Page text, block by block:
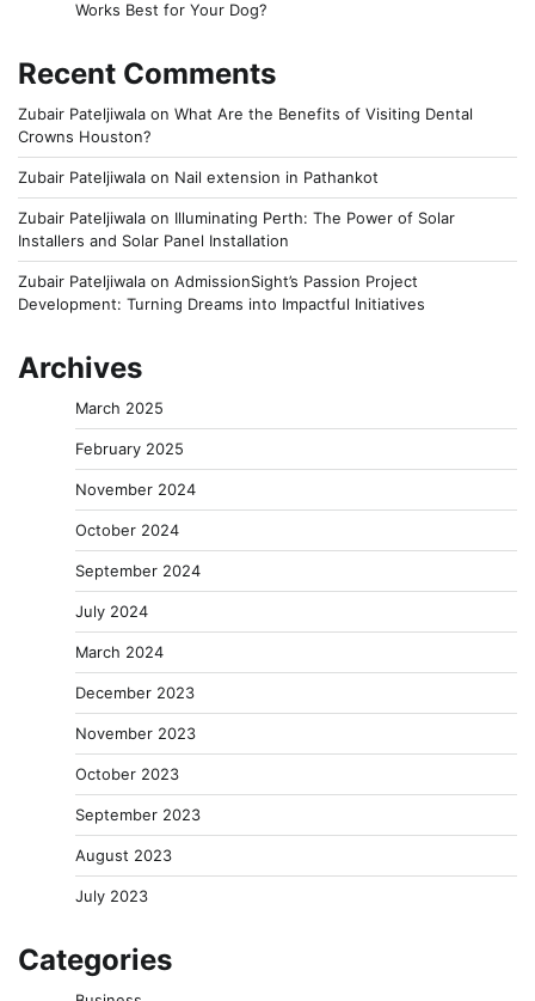
Works Best for Your Dog?
Recent Comments
Zubair Pateljiwala on What Are the Benefits of Visiting Dental
Crowns Houston?
Zubair Pateljiwala on Nail extension in Pathankot
Zubair Pateljiwala on Illuminating Perth: The Power of Solar
Installers and Solar Panel Installation
Zubair Pateljiwala on AdmissionSight’s Passion Project
Development: Turning Dreams into Impactful Initiatives
Archives
March 2025
February 2025
November 2024
October 2024
September 2024
July 2024
March 2024
December 2023
November 2023
October 2023
September 2023
August 2023
July 2023
Categories